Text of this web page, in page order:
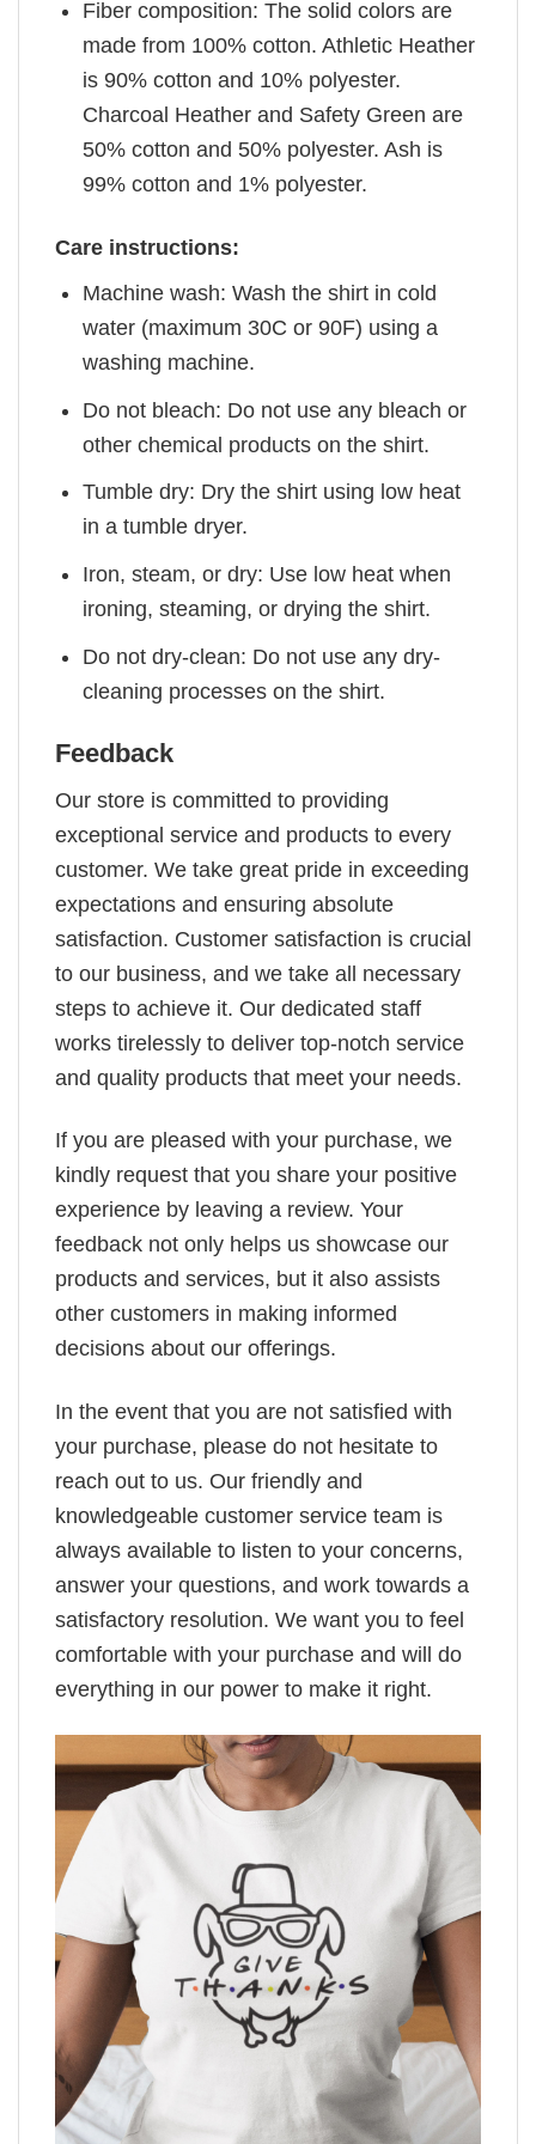
Fiber composition: The solid colors are
made from 100% cotton. Athletic Heather
is 90% cotton and 10% polyester.
Charcoal Heather and Safety Green are
50% cotton and 50% polyester. Ash is
99% cotton and 1% polyester.
Care instructions:
Machine wash: Wash the shirt in cold
water (maximum 30C or 90F) using a
washing machine.
Do not bleach: Do not use any bleach or
other chemical products on the shirt.
Tumble dry: Dry the shirt using low heat
in a tumble dryer.
Iron, steam, or dry: Use low heat when
ironing, steaming, or drying the shirt.
Do not dry-clean: Do not use any dry-
cleaning processes on the shirt.
Feedback
Our store is committed to providing
exceptional service and products to every
customer. We take great pride in exceeding
expectations and ensuring absolute
satisfaction. Customer satisfaction is crucial
to our business, and we take all necessary
steps to achieve it. Our dedicated staff
works tirelessly to deliver top-notch service
and quality products that meet your needs.
If you are pleased with your purchase, we
kindly request that you share your positive
experience by leaving a review. Your
feedback not only helps us showcase our
products and services, but it also assists
other customers in making informed
decisions about our offerings.
In the event that you are not satisfied with
your purchase, please do not hesitate to
reach out to us. Our friendly and
knowledgeable customer service team is
always available to listen to your concerns,
answer your questions, and work towards a
satisfactory resolution. We want you to feel
comfortable with your purchase and will do
everything in our power to make it right.